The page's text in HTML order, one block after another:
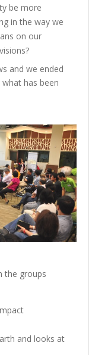
be more
in the way we
on our
and we ended
has been
the groups
and looks at